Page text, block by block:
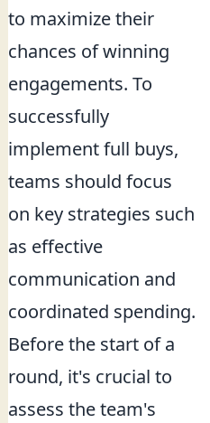
to maximize their
chances of winning
engagements. To
successfully
implement full buys,
teams should focus
on key strategies such
as effective
communication and
coordinated spending.
Before the start of a
round, it's crucial to
assess the team's